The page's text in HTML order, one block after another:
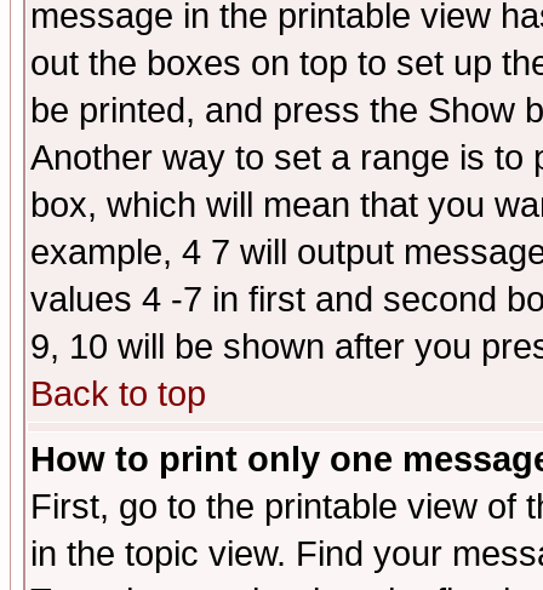
message in the printable view
out the boxes on top to set up
be printed, and press the Show
Another way to set a range is to
box, which will mean that you
example, 4 7 will output
values 4 -7 in first and second
9, 10 will be shown after you
Back to top
How to print only one
First, go to the printable view of
in the topic view. Find your